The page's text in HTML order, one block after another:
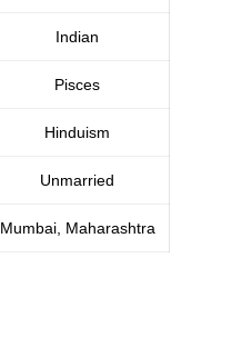
Indian
Pisces
Hinduism
Unmarried
Mumbai, Maharashtra